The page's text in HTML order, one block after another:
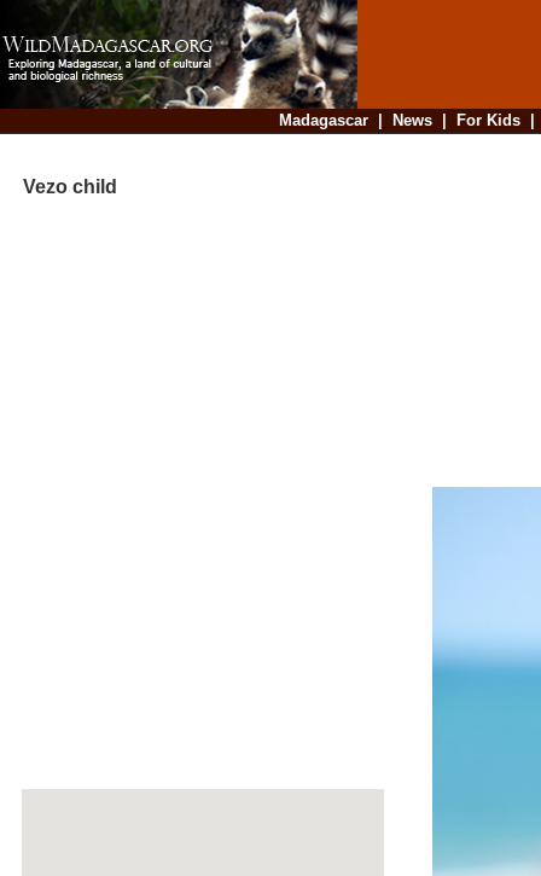
Madagascar| News| For Kids
Vezo child